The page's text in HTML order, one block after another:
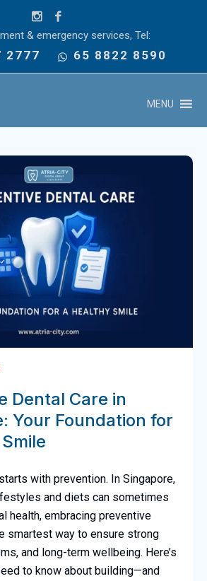
& emergency services, Tel:
2777 65 8822 8590
MENU
Dental Care in
Your Foundation for
with prevention. In Singapore,
and diets can sometimes
health, embracing preventive
smartest way to ensure strong
and long-term wellbeing. Here’s
to know about building—and